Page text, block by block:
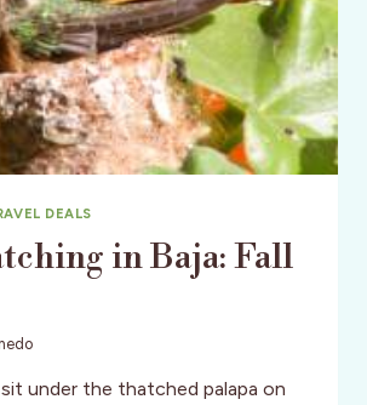
DEALS
in Baja: Fall
under the thatched palapa on